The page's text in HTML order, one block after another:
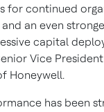
for continued
an even
capital
Vice
Honeywell.
has been